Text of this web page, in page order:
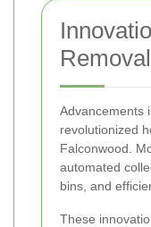
Advancements
revolutionized
Falconwood.
automated
bins, and
These